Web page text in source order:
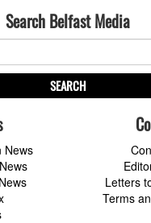
Search Belfast Media
SEARCH
News
Letters
Terms